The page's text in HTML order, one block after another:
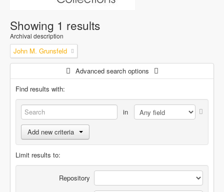
Showing 1 results
Archival description
John M. Grunsfeld
Advanced search options
Find results with:
in
Add new criteria
Limit results to:
Repository